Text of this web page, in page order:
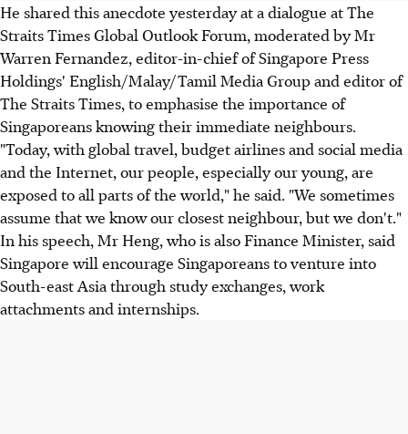
He shared this anecdote yesterday at a dialogue at The
Straits Times Global Outlook Forum, moderated by Mr
Warren Fernandez, editor-in-chief of Singapore Press
Holdings' English/Malay/Tamil Media Group and editor of
The Straits Times, to emphasise the importance of
Singaporeans knowing their immediate neighbours.
"Today, with global travel, budget airlines and social media
and the Internet, our people, especially our young, are
exposed to all parts of the world," he said. "We sometimes
assume that we know our closest neighbour, but we don't."
In his speech, Mr Heng, who is also Finance Minister, said
Singapore will encourage Singaporeans to venture into
South-east Asia through study exchanges, work
attachments and internships.